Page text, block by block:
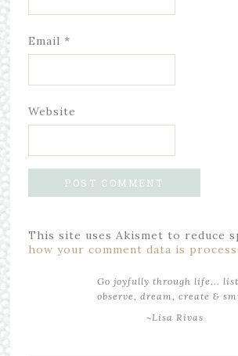
Email *
Website
This site uses Akismet to reduce
how your comment data is
Go joyfully through life...
observe, dream, create &
~Lisa Rivas